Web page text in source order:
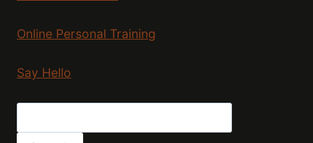
Online Personal Training
Say Hello